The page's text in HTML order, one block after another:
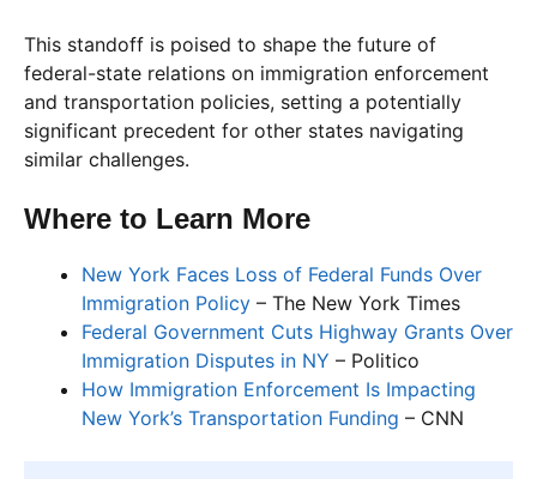
This standoff is poised to shape the future of
federal-state relations on immigration enforcement
and transportation policies, setting a potentially
significant precedent for other states navigating
similar challenges.
Where to Learn More
New York Faces Loss of Federal Funds Over
Immigration Policy – The New York Times
Federal Government Cuts Highway Grants Over
Immigration Disputes in NY – Politico
How Immigration Enforcement Is Impacting
New York’s Transportation Funding – CNN